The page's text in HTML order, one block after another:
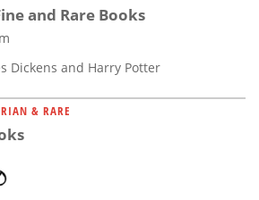
and Rare Books
Dickens and Harry Potter
& RARE